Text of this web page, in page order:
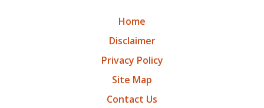
Home
Disclaimer
Privacy Policy
Site Map
Contact Us